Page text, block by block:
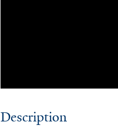
Description